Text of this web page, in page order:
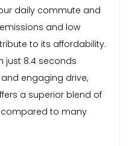
daily commute and
and low
to its affordability.
just 8.4 seconds
engaging drive,
a superior blend of
to many